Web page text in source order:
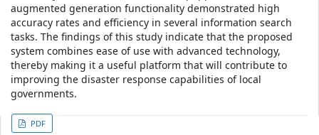
augmented generation functionality demonstrated high
accuracy rates and efficiency in several information search
tasks. The findings of this study indicate that the proposed
system combines ease of use with advanced technology,
thereby making it a useful platform that will contribute to
improving the disaster response capabilities of local
governments.
Article
PDF